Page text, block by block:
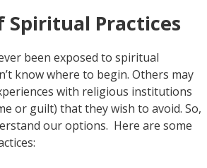
Spiritual Practices
been exposed to spiritual
know where to begin. Others may
with religious institutions
or guilt) that they wish to avoid. So,
our options. Here are some